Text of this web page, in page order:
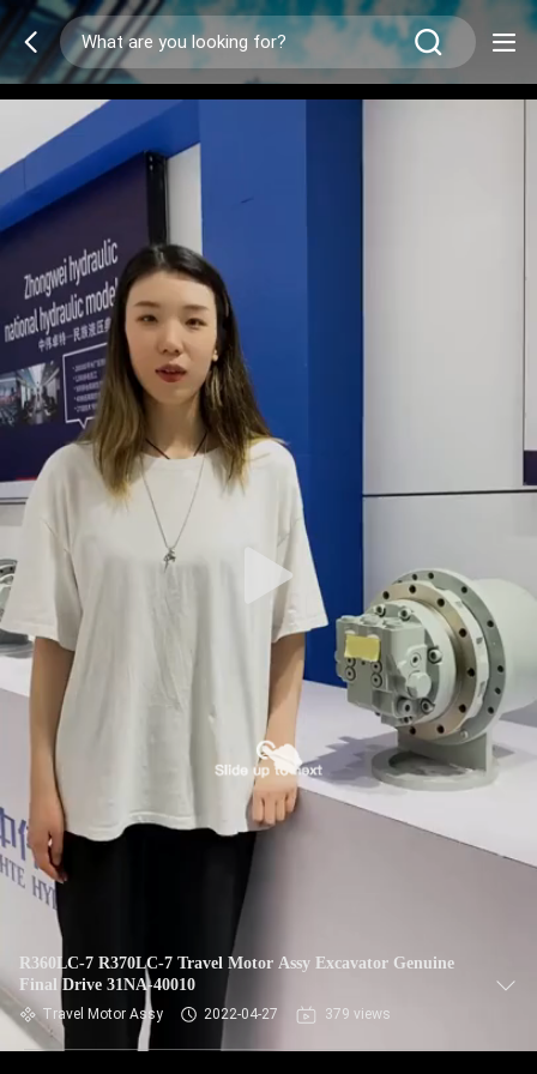
R360LC-7 R370LC-7 Travel Motor Assy Excavator Genuine
Final Drive 31NA-40010
Travel Motor Assy 2022-04-27 379 views